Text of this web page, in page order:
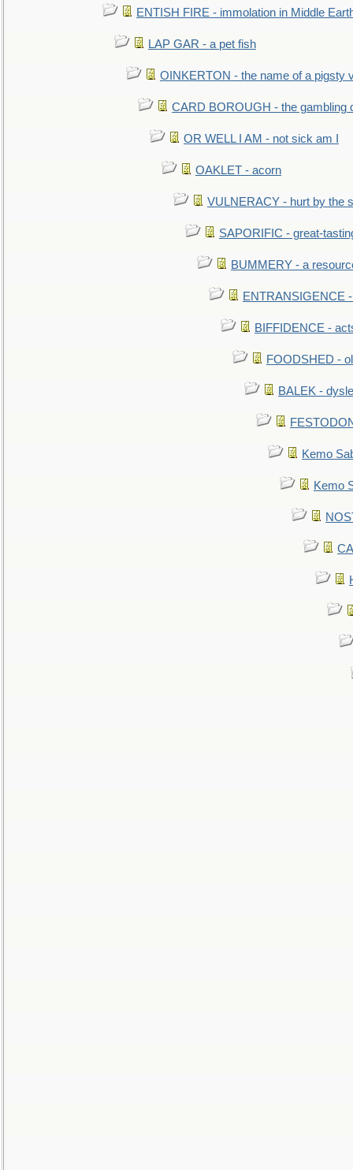
ENTISH FIRE - immolation in Middle
LAP GAR - a pet fish
OINKERTON - the name of a pigsty
CARD BOROUGH - the gambling
OR WELL I AM - not sick am I
OAKLET - acorn
VULNERACY - hurt by the
SAPORIFIC - great-
BUMMERY - a
ENTRANSIGENCE
BIFFIDENCE -
FOODSHED -
BALEK -
Kemo
Kemo